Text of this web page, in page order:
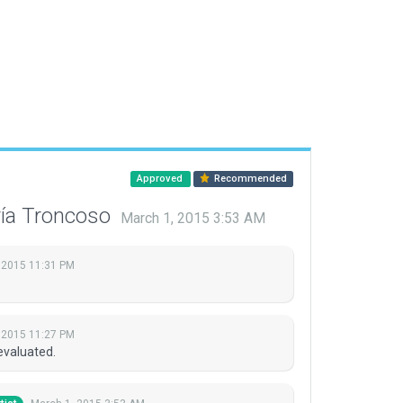
Approved Recommended
Troncoso March 1, 2015 3:53 AM
11:31 PM
11:27 PM